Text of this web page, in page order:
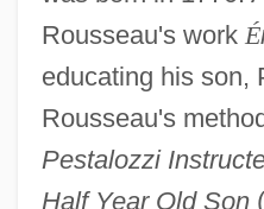
Rousseau's work É
educating his son,
Rousseau's
Pestalozzi
Half Year Old Son